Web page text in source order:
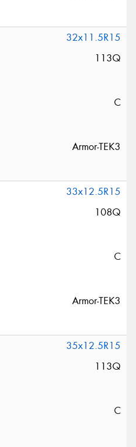
32x11.5R15
113Q
C
Armor-TEK3
33x12.5R15
108Q
C
Armor-TEK3
35x12.5R15
113Q
C